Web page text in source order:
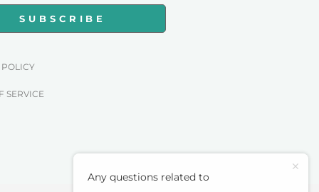
SUBSCRIBE
SERVICE
Any questions related to